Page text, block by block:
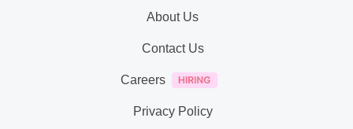
About Us
Contact Us
Careers
Privacy Policy